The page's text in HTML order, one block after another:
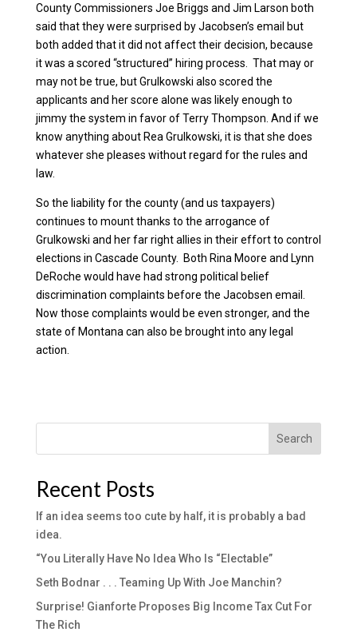
County Commissioners Joe Briggs and Jim Larson both
said that they were surprised by Jacobsen’s email but
both added that it did not affect their decision, because
it was a scored “structured” hiring process. That may or
may not be true, but Grulkowski also scored the
applicants and her score alone was likely enough to
jimmy the system in favor of Terry Thompson. And if we
know anything about Rea Grulkowski, it is that she does
whatever she pleases without regard for the rules and
law.
So the liability for the county (and us taxpayers)
continues to mount thanks to the arrogance of
Grulkowski and her far right allies in their effort to control
elections in Cascade County. Both Rina Moore and Lynn
DeRoche would have had strong political belief
discrimination complaints before the Jacobsen email.
Now those complaints would be even stronger, and the
state of Montana can also be brought into any legal
action.
Search
Recent Posts
If an idea seems too cute by half, it is probably a bad
idea.
“You Literally Have No Idea Who Is “Electable”
Seth Bodnar . . . Teaming Up With Joe Manchin?
Surprise! Gianforte Proposes Big Income Tax Cut For
The Rich